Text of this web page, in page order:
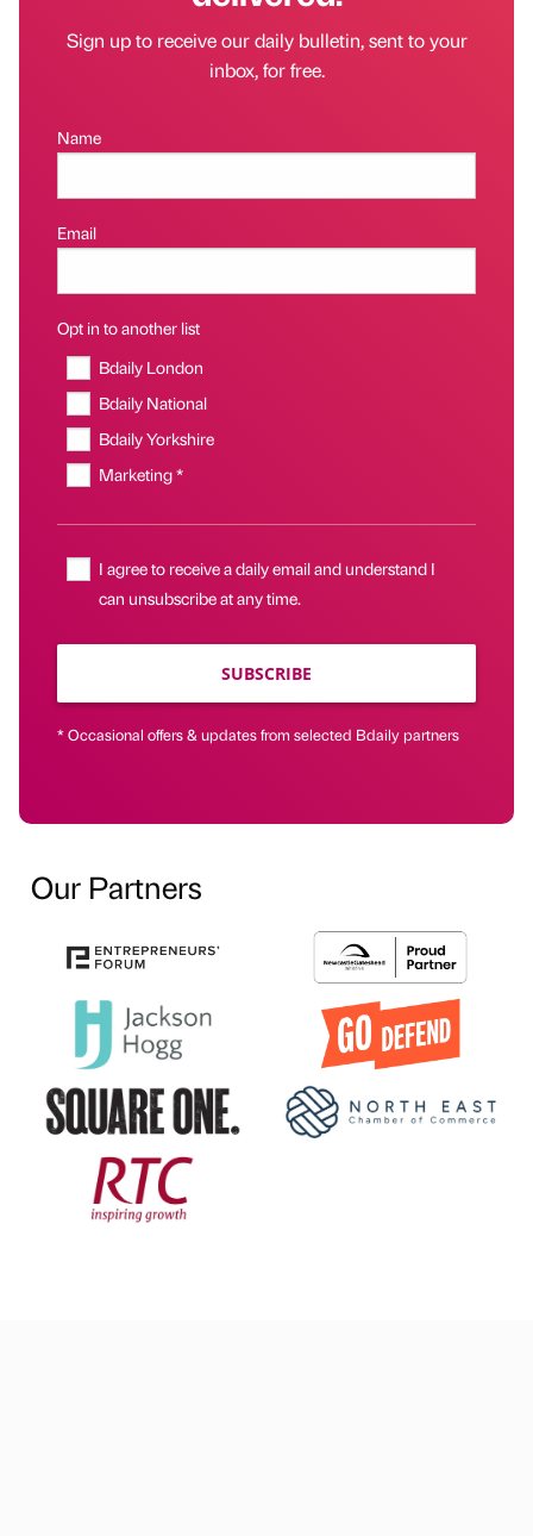
Sign up to receive our daily bulletin, sent to your
inbox, for free.
Name
Email
Opt in to another list
Bdaily London
Bdaily National
Bdaily Yorkshire
Marketing *
I agree to receive a daily email and understand I
can unsubscribe at any time.
SUBSCRIBE
* Occasional offers & updates from selected Bdaily partners
Our Partners